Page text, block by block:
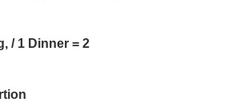
/ 1 Dinner = 2